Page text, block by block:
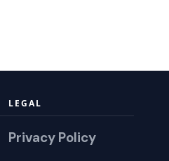
LEGAL
Privacy Policy